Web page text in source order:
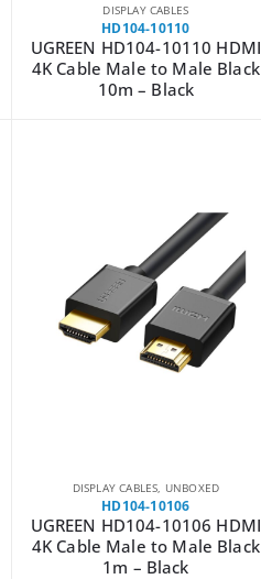
DISPLAY CABLES
HD104-10110
UGREEN HD104-10110 HDMI
4K Cable Male to Male Black
10m – Black
DISPLAY CABLES, UNBOXED
HD104-10106
UGREEN HD104-10106 HDMI
4K Cable Male to Male Black
1m – Black